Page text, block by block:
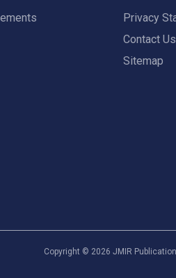
Privacy
Contact Us
Sitemap
Copyright © 2026 JMIR